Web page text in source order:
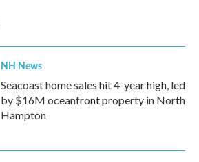
NH News
Seacoast home sales hit 4-year high, led
by $16M oceanfront property in North
Hampton